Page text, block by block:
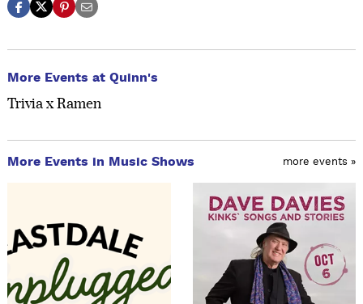
More Events at Quinn's
Trivia x Ramen
More Events in Music Shows more events »